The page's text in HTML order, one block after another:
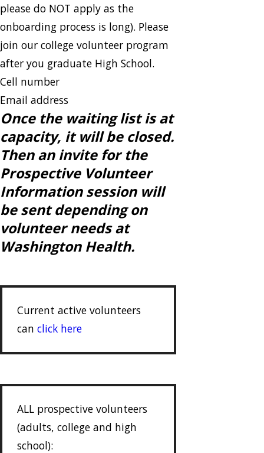
please do NOT apply as the
onboarding process is long). Please
join our college volunteer program
after you graduate High School.
Cell number
Email address
Once the waiting list is at
capacity, it will be closed.
Then an invite for the
Prospective Volunteer
Information session will
be sent depending on
volunteer needs at
Washington Health.
Current active volunteers
can click here
ALL prospective volunteers
(adults, college and high
school):